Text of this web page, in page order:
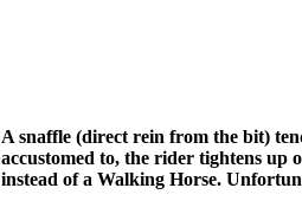
A snaffle (direct rein from the bit)
accustomed to, the rider tightens up
instead of a Walking Horse.